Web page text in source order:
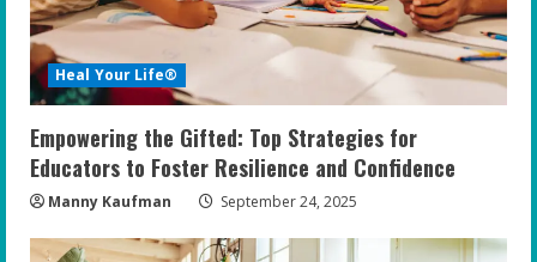
Heal Your Life®
Empowering the Gifted: Top Strategies for
Educators to Foster Resilience and Confidence
Manny Kaufman September 24, 2025